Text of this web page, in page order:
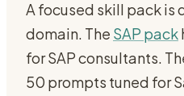
A focused skill pack is
domain. The SAP pack
for SAP consultants.
50 prompts tuned for